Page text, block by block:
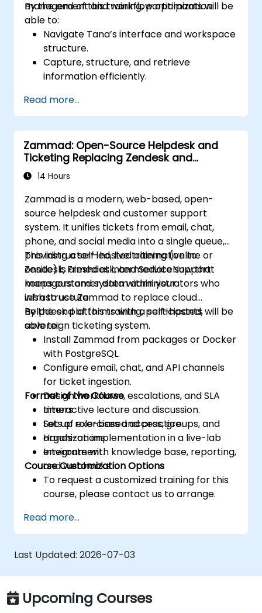
management and workflow optimization.
By the end of this training, participants will be
able to:
Navigate Tana’s interface and workspace
structure.
Capture, structure, and retrieve
information efficiently.
knowledge organization.
Set up task management workflows using
Tana’s features.
Leverage search and filtering tools to
access information quickly.
Integrate Tana into daily work processes
Read more...
Zammad: Open-Source Helpdesk and
Ticketing Replacing Zendesk and
Freshdesk
14 Hours
Zammad is a modern, web-based, open-
source helpdesk and customer support
system. It unifies tickets from email, chat,
phone, and social media into a single queue,
providing a self-hosted alternative to
Zendesk, Freshdesk, and ServiceNow that
keeps customer data within your
infrastructure.
This instructor-led, live training (online or
onsite) is aimed at intermediate support
managers and system administrators who
wish to use Zammad to replace cloud
helpdesk platforms with a self-hosted,
sovereign ticketing system.
By the end of this training, participants will be
able to:
Install Zammad from packages or Docker
with PostgreSQL.
Configure email, chat, and API channels
for ticket ingestion.
Design workflows, escalations, and SLA
timers.
Set up role-based access, groups, and
organizations.
Integrate with knowledge base, reporting,
and webhooks.
Format of the Course
Interactive lecture and discussion.
Lots of exercises and practice.
Hands-on implementation in a live-lab
environment.
Course Customization Options
To request a customized training for this
course, please contact us to arrange.
Read more...
Last Updated: 2026-07-03
Upcoming Courses